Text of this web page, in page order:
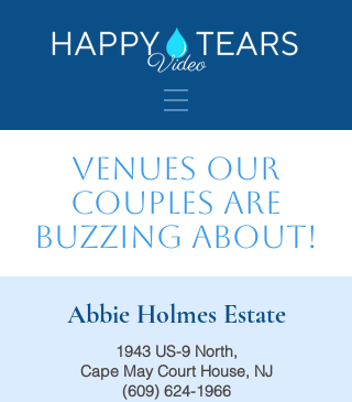
Venues Our
Couples are
Buzzing About!
Abbie Holmes Estate
1943 US-9 North,
Cape May Court House, NJ
(609) 624-1966